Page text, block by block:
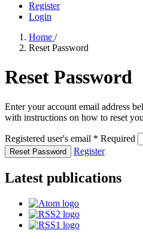
Register
Login
Home /
Reset Password
Reset Password
Enter your account email address
with instructions on how to reset
Registered user's email * Required
Reset Password Register
Latest publications